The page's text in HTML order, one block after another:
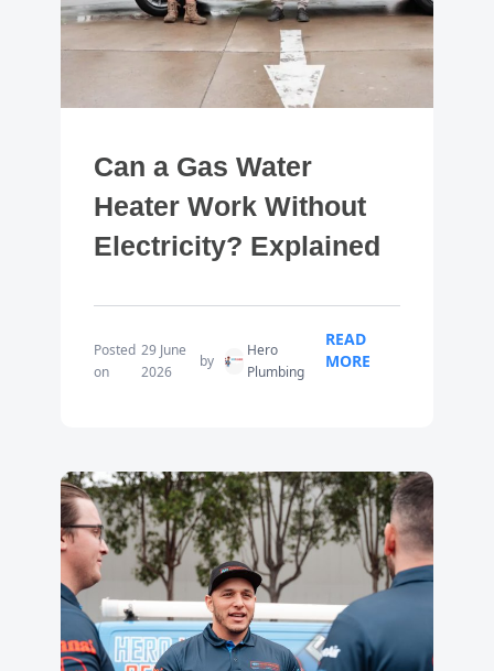
Can a Gas Water
Heater Work Without
Electricity? Explained
Posted
on
29 June
2026
by
Hero
Plumbing
READ
MORE